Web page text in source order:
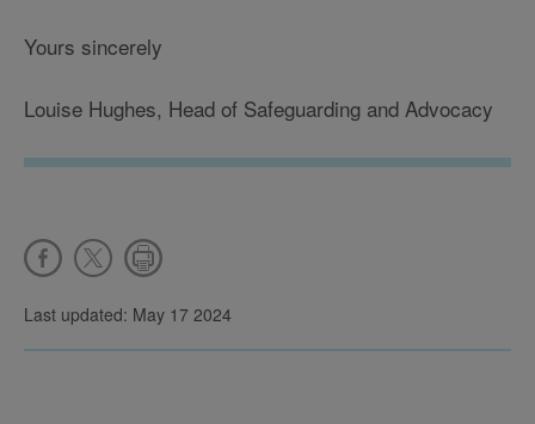
Yours sincerely
Louise Hughes, Head of Safeguarding and Advocacy
Last updated: May 17 2024